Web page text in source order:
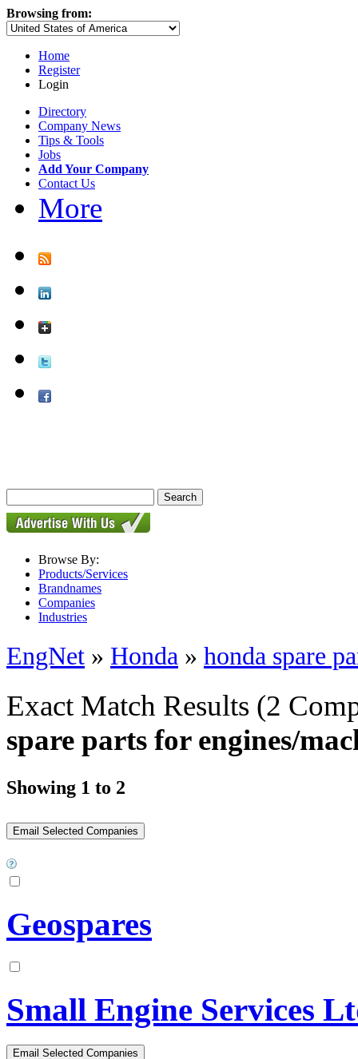
Browsing from:
Home
Register
Login
Directory
Company News
Tips & Tools
Jobs
Add Your Company
Contact Us
More
Browse By:
Products/Services
Brandnames
Companies
Industries
EngNet » Honda » honda spare
Exact Match Results (2
spare parts for engines/
Showing 1 to 2
Geospares
Small Engine Services